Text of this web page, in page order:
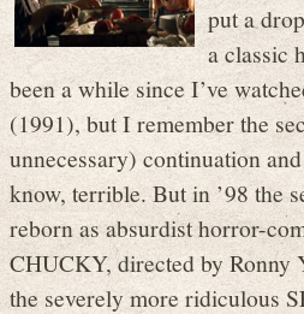
put a
a classic
been a while since I’ve
(1991), but I remember the
unnecessary) continuation
know, terrible. But in ’98 the
reborn as absurdist horror-
CHUCKY, directed by Ronny
the severely more ridiculous